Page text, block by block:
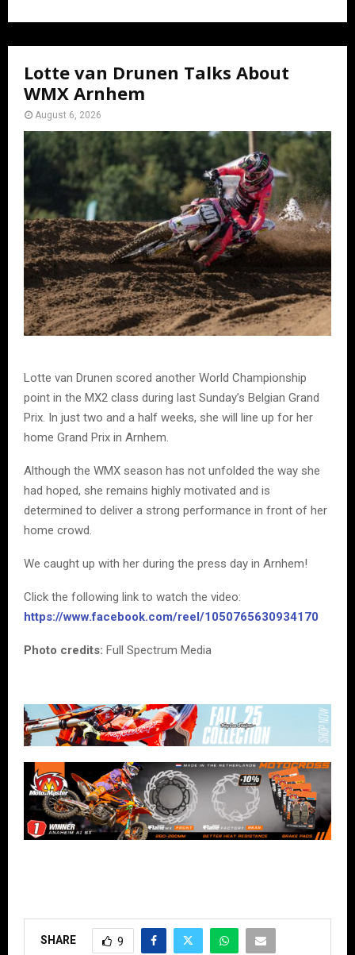
Lotte van Drunen Talks About
WMX Arnhem
August 6, 2026
Lotte van Drunen scored another World Championship
point in the MX2 class during last Sunday’s Belgian Grand
Prix. In just two and a half weeks, she will line up for her
home Grand Prix in Arnhem.
Although the WMX season has not unfolded the way she
had hoped, she remains highly motivated and is
determined to deliver a strong performance in front of her
home crowd.
We caught up with her during the press day in Arnhem!
Click the following link to watch the video:
https://www.facebook.com/reel/1050765630934170
Photo credits: Full Spectrum Media
SHARE 9